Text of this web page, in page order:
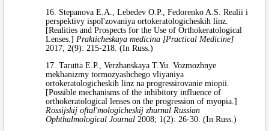
16. Stepanova E.A., Lebedev O.P., Fedorenko A.S. Realii i
perspektivy ispol'zovaniya ortokeratologicheskih linz.
[Realities and Prospects for the Use of Orthokeratological
Lenses.] Prakticheskaya medicina [Practical Medicine]
2017; 2(9): 215-218. (In Russ.)
17. Tarutta E.P., Verzhanskaya T.Yu. Vozmozhnye
mekhanizmy tormozyashchego vliyaniya
ortokeratologicheskih linz na progressirovanie miopii.
[Possible mechanisms of the inhibitory influence of
orthokeratological lenses on the progression of myopia.]
Rossijskij oftal'mologicheskij zhurnal Russian
Ophthalmological Journal 2008; 1(2): 26-30. (In Russ.)